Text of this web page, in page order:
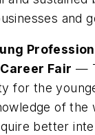
and
Fair —
for the
of the
better